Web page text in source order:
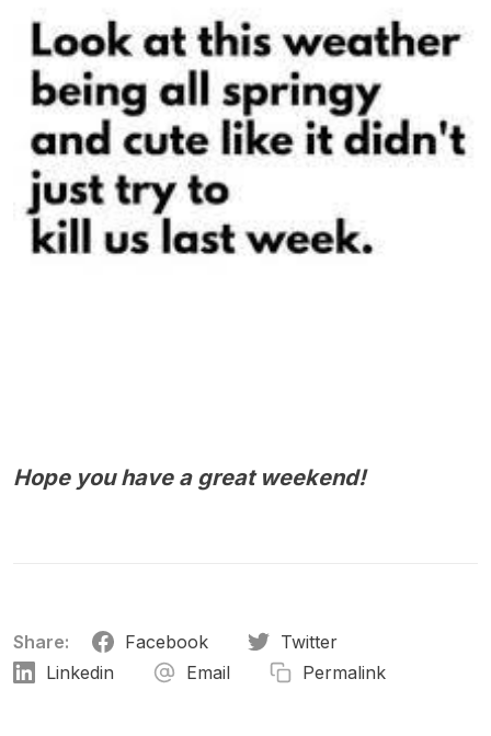
Hope you have a great weekend!
Share: Facebook
Twitter
Linkedin
Email Permalink